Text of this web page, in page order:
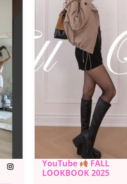
YouTube
FALL
LOOKBOOK 2025